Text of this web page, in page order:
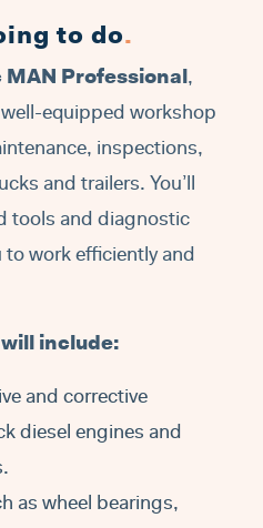
to do.
MAN Professional,
equipped workshop
inspections,
and trailers. You’ll
tools and diagnostic
work efficiently and
include:
and corrective
diesel engines and
as wheel bearings,